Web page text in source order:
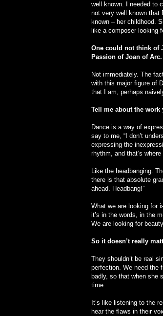
well known. I needed to
not very well known that
known – her childhood.
like a composer looking
One could not think of
Passion of Joan of
Not immediately. The
with this major figure of
that I am, perhaps
Tell me about the
Dance is a way of
say to me, “I don’t
expressing the
rhythm, and that’s
Like the headbanging.
there is that absolute
ahead. Headbang!”
What we are looking for
it’s in the words, in the
We are looking for
So it doesn’t really
They shouldn’t be real
perfection. We need the
badly, so that when she
time.
It’s like listening to the
hear the flaws in their